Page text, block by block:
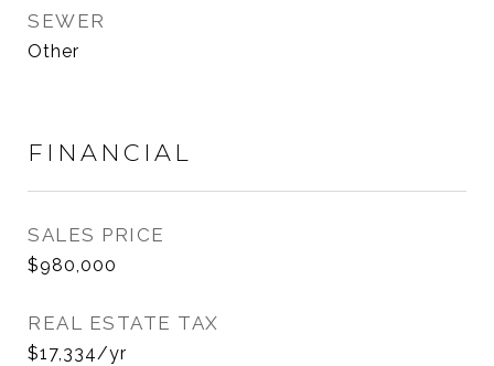
SEWER
Other
FINANCIAL
SALES PRICE
$980,000
REAL ESTATE TAX
$17,334/yr